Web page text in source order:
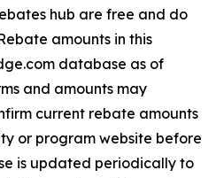
hub are free and do
amounts in this
database as of
and amounts may
current rebate amounts
or program website before
is updated periodically to